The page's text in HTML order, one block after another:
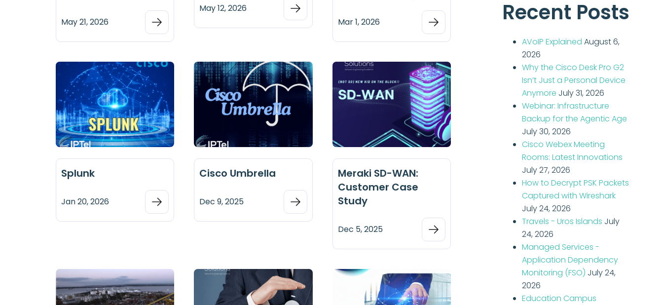
May 21, 2026
May 12, 2026
Mar 1, 2026
Splunk
Jan 20, 2026
Cisco Umbrella
Dec 9, 2025
Meraki SD-WAN:
Customer Case
Study
Dec 5, 2025
Recent Posts
AVoIP Explained August 6,
2026
Why the Cisco Desk Pro G2
Isn’t Just a Personal Device
Anymore July 31, 2026
Webinar: Infrastructure
Backup for the Agentic Age
July 30, 2026
Cisco Webex Meeting
Rooms: Latest Innovations
July 27, 2026
How to Decrypt PSK Packets
Captured with Wireshark
July 24, 2026
Travels - Uros Islands July
24, 2026
Managed Services -
Application Dependency
Monitoring (FSO) July 24,
2026
Education Campus